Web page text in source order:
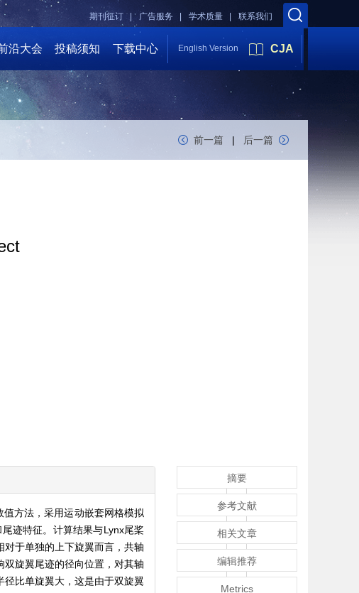
联系我们
学术质量 |
广告服务 |
期刊征订 |
沿大会 投稿须知 下载中心 English Version CJA
前一篇 | 后一篇
方法，采用运动嵌套网格模拟
迹特征。计算结果与Lynx尾桨
于单独的上下旋翼而言，共轴
旋翼尾迹的径向位置，对其轴
径比单旋翼大，这是由于双旋翼
摘要
参考文献
相关文章
编辑推荐
Metrics